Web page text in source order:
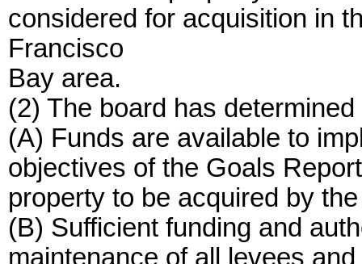
considered for acquisition in
Francisco
Bay area.
(2) The board has
(A) Funds are available to
objectives of the Goals
property to be acquired by
(B) Sufficient funding and
maintenance of all levees